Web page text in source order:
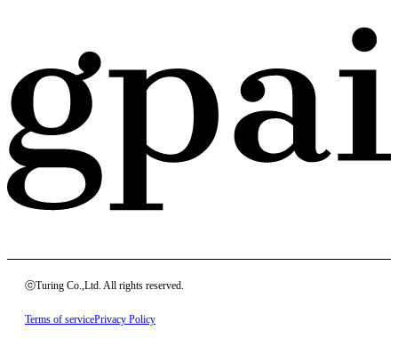
ⓒTuring Co.,Ltd. All rights reserved.
Terms of servicePrivacy Policy